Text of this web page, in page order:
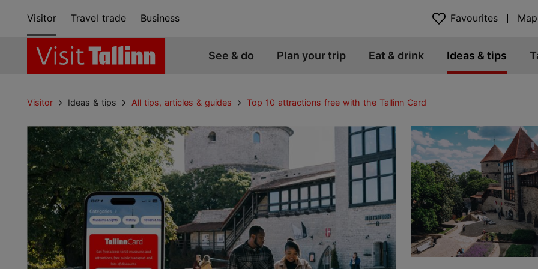
Visitor Travel trade Business Favourites Map
See & do Plan your trip Eat & drink Ideas & tips
Visitor Ideas & tips All tips, articles & guides Top 10 attractions free with the Tallinn Card